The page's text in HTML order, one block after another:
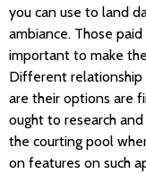
you can use to land
ambiance. Those
important to make
Different relationship
are their options are
ought to research
the courting pool
on features on such